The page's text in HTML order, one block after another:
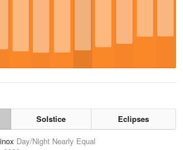
Solstice
Eclipses
Day/Night Nearly Equal